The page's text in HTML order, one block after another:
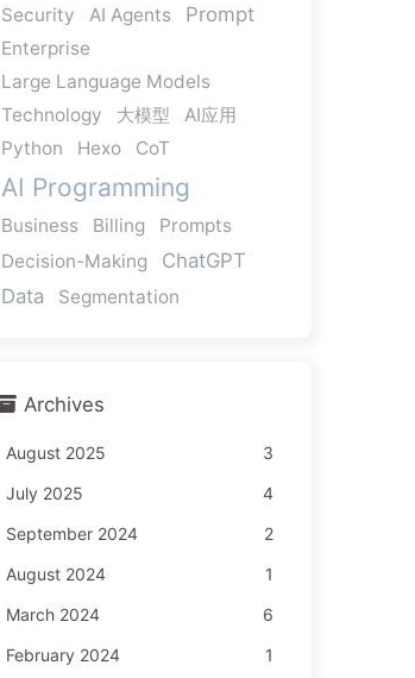
Security AI Agents Prompt
Enterprise
Large Language Models
Technology
大模型
AI应用
Python
Hexo CoT
AI Programming
Business Billing
Prompts
Decision-Making
ChatGPT
Data
Segmentation
Archives
August 2025
3
July 2025
4
September 2024
2
August 2024
1
March 2024
6
February 2024
1